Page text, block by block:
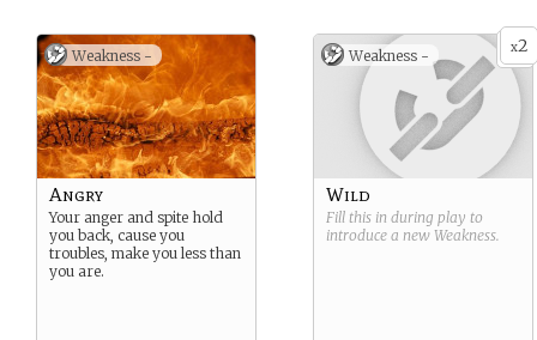
Weakness -
Angry
Your anger and spite hold
you back, cause you
troubles, make you less than
you are.
x2
Weakness -
Wild
Fill this in during play to
introduce a new Weakness.